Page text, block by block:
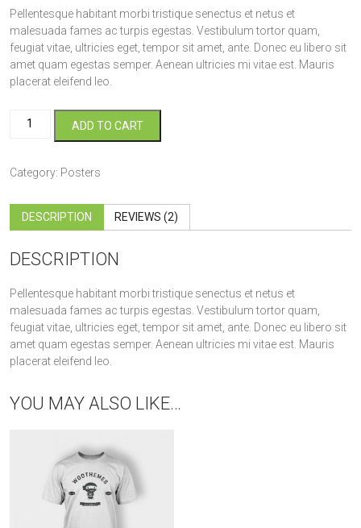
based
on
customer
ratings
Pellentesque habitant morbi tristique senectus et netus et
malesuada fames ac turpis egestas. Vestibulum tortor quam,
feugiat vitae, ultricies eget, tempor sit amet, ante. Donec eu libero sit
amet quam egestas semper. Aenean ultricies mi vitae est. Mauris
placerat eleifend leo.
Premium
ADD TO CART
Category: Posters
DESCRIPTION REVIEWS (2)
DESCRIPTION
Pellentesque habitant morbi tristique senectus et netus et
malesuada fames ac turpis egestas. Vestibulum tortor quam,
feugiat vitae, ultricies eget, tempor sit amet, ante. Donec eu libero sit
amet quam egestas semper. Aenean ultricies mi vitae est. Mauris
placerat eleifend leo.
YOU MAY ALSO LIKE…